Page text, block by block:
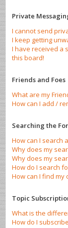
Private
I cannot send
I keep getting
I have received a
this board!
Friends and Foes
What are my
How can I add /
Searching the
How can I search
Why does my
Why does my
How do I search
How can I find my
Topic
What is the
How do I